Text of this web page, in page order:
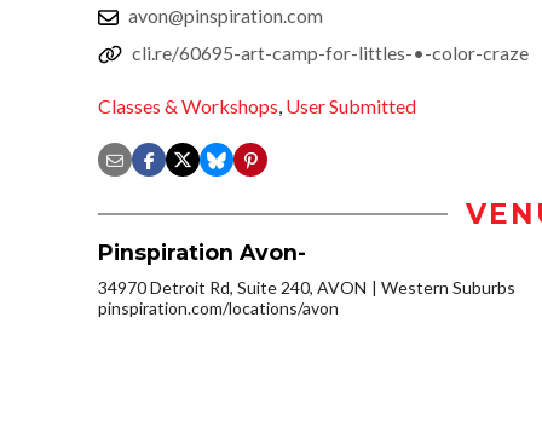
avon@pinspiration.com
cli.re/60695-art-camp-for-littles-•-color-craze
Classes & Workshops, User Submitted
Pinspiration Avon-
34970 Detroit Rd, Suite 240, AVON
Western Suburbs
pinspiration.com/locations/avon